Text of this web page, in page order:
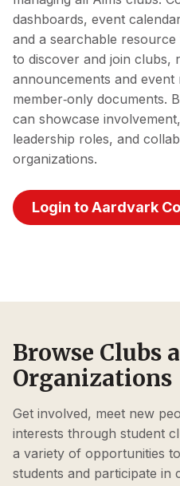
dashboards, event
and a searchable resource
to discover and join clubs,
announcements and event
member‑only documents.
can showcase
leadership roles, and
organizations.
Login to Aardvark
Browse Clubs
Organizations
Get involved, meet new
interests through student
a variety of opportunities
students and participate in